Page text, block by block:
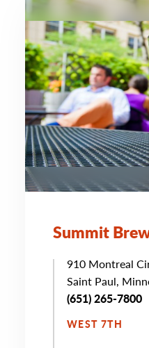
Summit
910 Montreal
Saint Paul,
(651) 265-7800
WEST 7TH